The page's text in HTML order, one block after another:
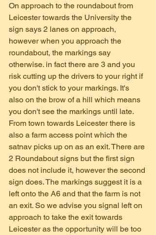
On approach to the roundabout from
Leicester towards the University the
sign says 2 lanes on approach,
however when you approach the
roundabout, the markings say
otherwise. in fact there are 3 and you
risk cutting up the drivers to your right if
you don't stick to your markings. It's
also on the brow of a hill which means
you don't see the markings until late.
From town towards Leicester there is
also a farm access point which the
satnav picks up on as an exit. There are
2 Roundabout signs but the first sign
does not include it, however the second
sign does. The markings suggest it is a
left onto the A6 and that the farm is not
an exit. So we advise you signal left on
approach to take the exit towards
Leicester as the opportunity will be too